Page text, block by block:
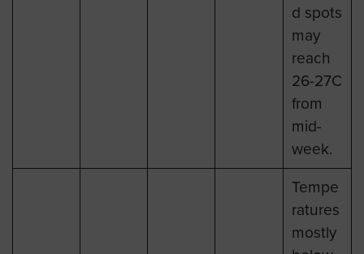
d spots
may
reach
26-27C
from
mid-
week.
Tempe
ratures
mostly